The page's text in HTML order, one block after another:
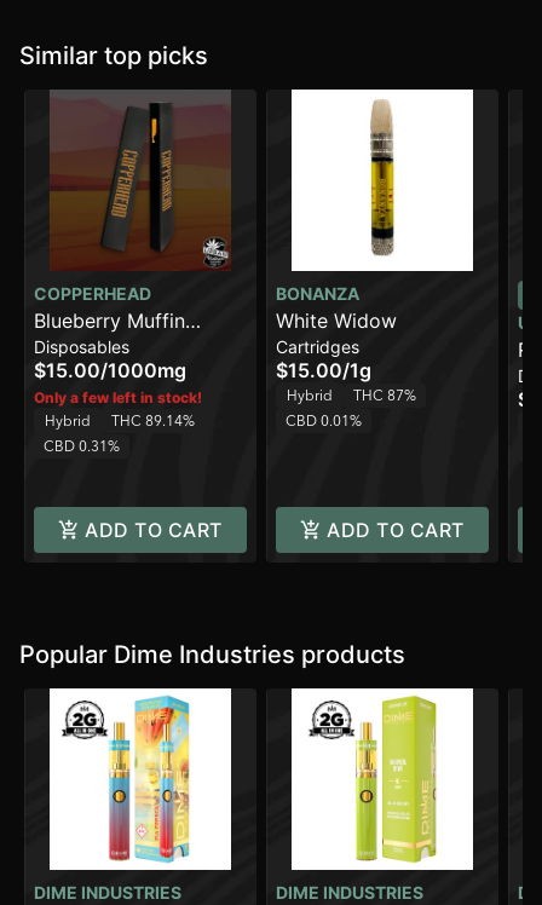
Similar top picks
COPPERHEAD
Blueberry Muffin
[1000mg]
Disposables
$15.00/1000mg
Only a few left in stock!
Hybrid
THC 89.14%
CBD 0.31%
ADD TO CART
BONANZA
White Widow
Cartridges
$15.00/1g
Hybrid
THC 87%
CBD 0.01%
ADD TO CART
Popular Dime Industries products
DIME INDUSTRIES DIME INDUSTRIES